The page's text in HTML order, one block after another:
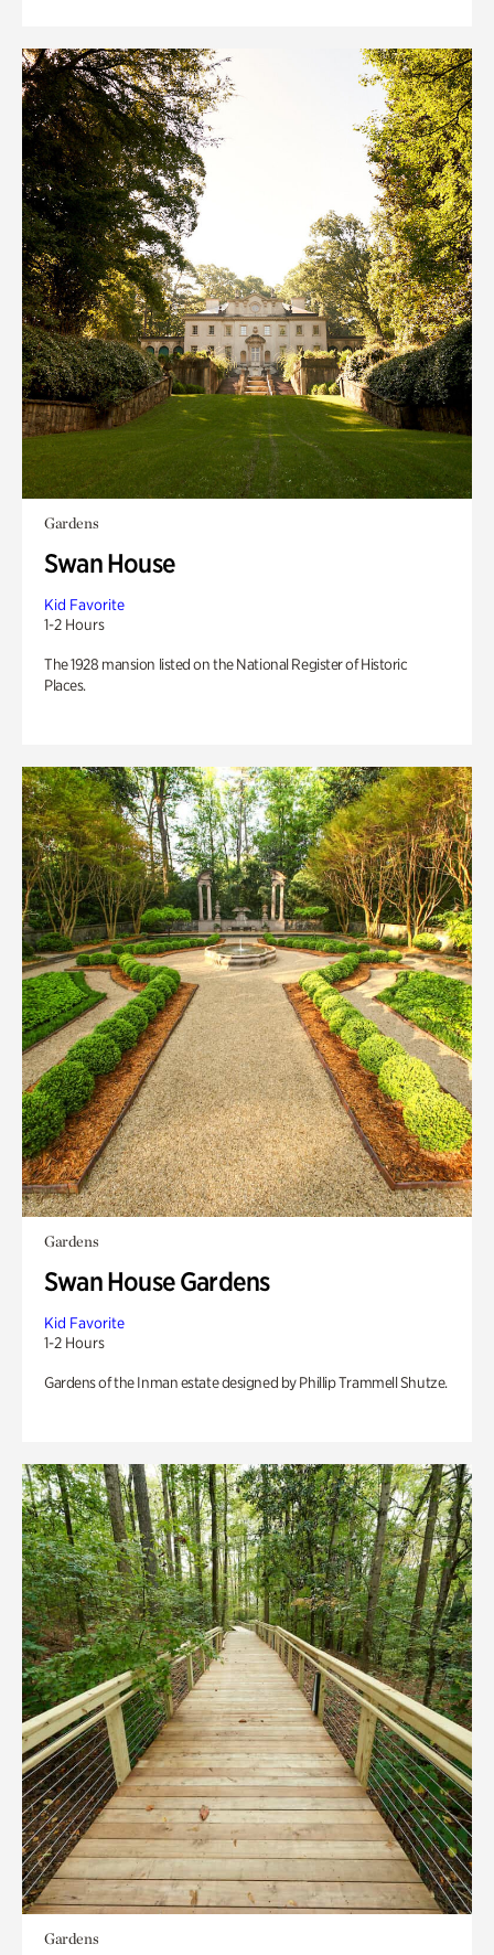
Gardens
Swan House
Kid Favorite
1-2 Hours
The 1928 mansion listed on the National Register of Historic
Places.
Gardens
Swan House Gardens
Kid Favorite
1-2 Hours
Gardens of the Inman estate designed by Phillip Trammell Shutze.
Gardens